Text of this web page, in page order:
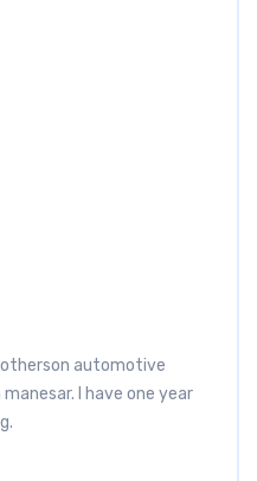
automotive
I have one year